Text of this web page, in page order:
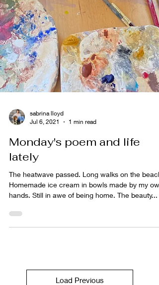
Jul 6, 2021
1 min read
Monday's poem and life
lately
The heatwave passed. Long walks on the
hands. Still in awe of being home. The beauty...